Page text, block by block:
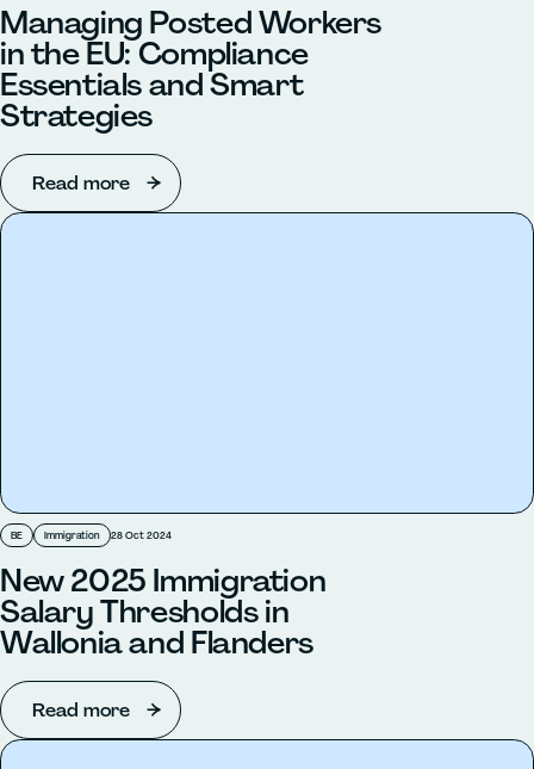
Managing Posted Workers
in the EU: Compliance
Essentials and Smart
Strategies
Read more
BE Immigration 28 Oct 2024
New 2025 Immigration
Salary Thresholds in
Wallonia and Flanders
Read more